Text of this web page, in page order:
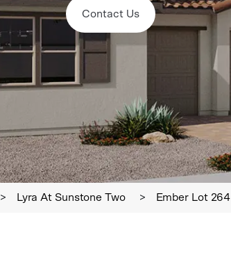
Contact Us
> Lyra At Sunstone Two > Ember Lot 264